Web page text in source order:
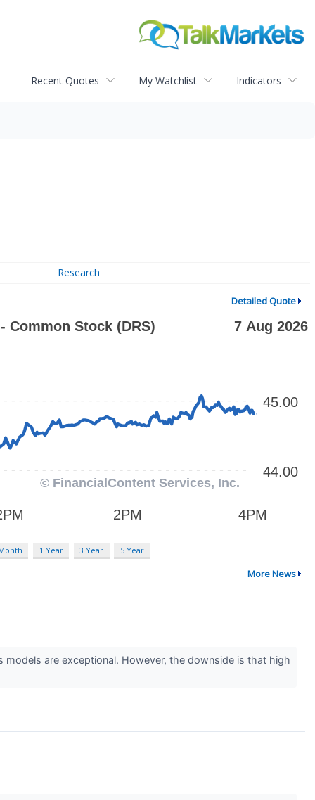
Recent Quotes My Watchlist Indicators
Research
Detailed Quote
1 Year 3 Year 5 Year
More News
are exceptional. However, the downside is that high